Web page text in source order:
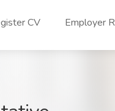
CV Employer